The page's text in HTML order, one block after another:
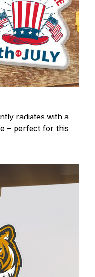
radiates with a
– perfect for this